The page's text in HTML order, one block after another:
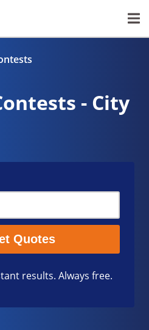
- City
Quotes
results. Always free.